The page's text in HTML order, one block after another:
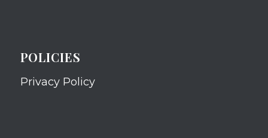
POLICIES
Privacy Policy